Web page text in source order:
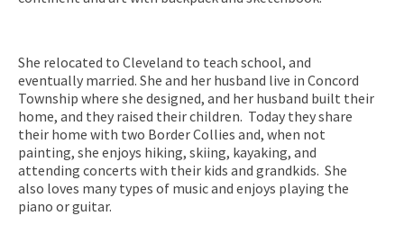
She relocated to Cleveland to teach school, and
eventually married. She and her husband live in Concord
Township where she designed, and her husband built their
home, and they raised their children. Today they share
their home with two Border Collies and, when not
painting, she enjoys hiking, skiing, kayaking, and
attending concerts with their kids and grandkids. She
also loves many types of music and enjoys playing the
piano or guitar.